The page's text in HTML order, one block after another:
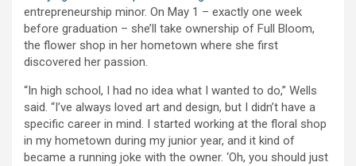
entrepreneurship minor. On May 1 – exactly one week
before graduation – she’ll take ownership of Full Bloom,
the flower shop in her hometown where she first
discovered her passion.
“In high school, I had no idea what I wanted to do,” Wells
said. “I’ve always loved art and design, but I didn’t have a
specific career in mind. I started working at the floral shop
in my hometown during my junior year, and it kind of
became a running joke with the owner. ‘Oh, you should just